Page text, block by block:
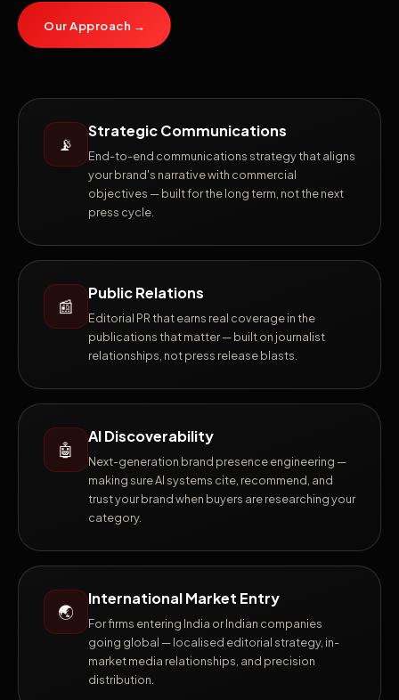
Our Approach →
📡
Strategic Communications
End-to-end communications strategy that aligns
your brand's narrative with commercial
objectives — built for the long term, not the next
press cycle.
📰
Public Relations
Editorial PR that earns real coverage in the
publications that matter — built on journalist
relationships, not press release blasts.
🤖
AI Discoverability
Next-generation brand presence engineering —
making sure AI systems cite, recommend, and
trust your brand when buyers are researching your
category.
🌏
International Market Entry
For firms entering India or Indian companies
going global — localised editorial strategy, in-
market media relationships, and precision
distribution.